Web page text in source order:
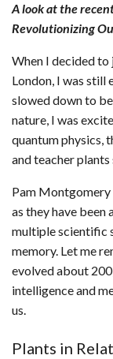
A look at the
Revolutionizing
When I decided to
London, I was still
slowed down to
nature, I was
quantum physics,
and teacher plants
Pam Montgomery
as they have been
multiple scientific
memory. Let me
evolved about
intelligence and
us.
Plants in